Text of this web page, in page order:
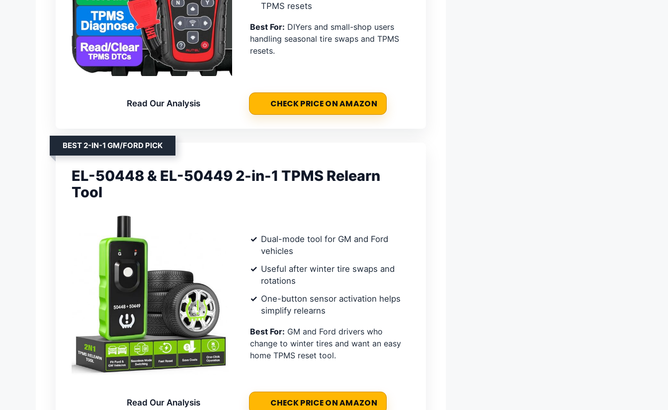
TPMS resets
Best For: DIYers and small-shop users
handling seasonal tire swaps and TPMS
resets.
Read Our Analysis CHECK PRICE ON AMAZON
BEST 2-IN-1 GM/FORD PICK
EL-50448 & EL-50449 2-in-1 TPMS Relearn
Tool
Dual-mode tool for GM and Ford
vehicles
Useful after winter tire swaps and
rotations
One-button sensor activation helps
simplify relearns
Best For: GM and Ford drivers who
change to winter tires and want an easy
home TPMS reset tool.
Read Our Analysis CHECK PRICE ON AMAZON